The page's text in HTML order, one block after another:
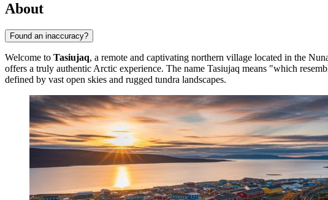
About
Found an inaccuracy?
Welcome to Tasiujaq, a remote and captivating northern village located in the
offers a truly authentic Arctic experience. The name Tasiujaq means "which
defined by vast open skies and rugged tundra landscapes.